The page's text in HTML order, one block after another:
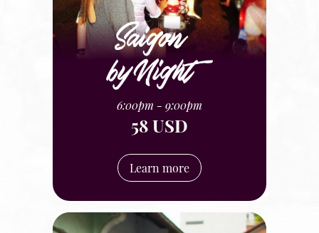
6:00pm - 9:00pm
58 USD
Learn more